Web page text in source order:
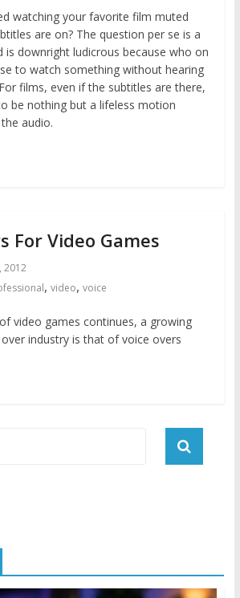
watching your favorite film muted
are on? The question per se is a
is downright ludicrous because who on
to watch something without hearing
films, even if the subtitles are there,
be nothing but a lifeless motion
audio.
For Video Games
2012
, video, voice
video games continues, a growing
industry is that of voice overs